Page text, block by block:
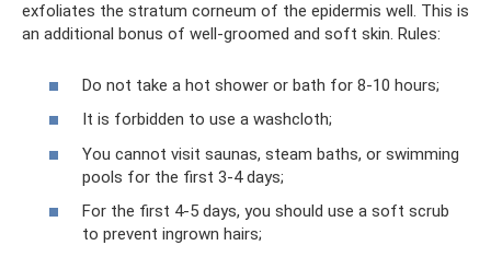
exfoliates the stratum corneum of the epidermis well. This is
an additional bonus of well-groomed and soft skin. Rules:
Do not take a hot shower or bath for 8-10 hours;
It is forbidden to use a washcloth;
You cannot visit saunas, steam baths, or swimming
pools for the first 3-4 days;
For the first 4-5 days, you should use a soft scrub
to prevent ingrown hairs;